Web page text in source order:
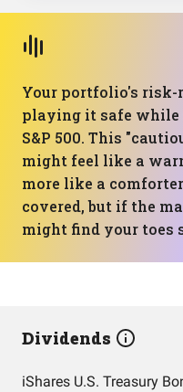
Your portfolio's risk-
playing it safe while
S&P 500. This
might feel like a
more like a
covered, but if the
might find your toes
Dividends
iShares U.S. Treasury